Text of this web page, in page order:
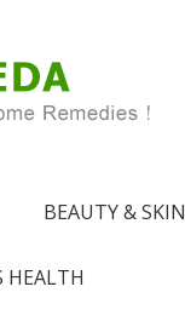
BEAUTY & SKIN
HEALTH